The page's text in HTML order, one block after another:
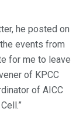
he posted on
events from
for me to leave
of KPCC
of AICC